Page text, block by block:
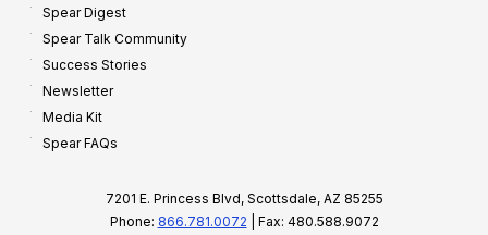
Spear Digest
Spear Talk Community
Success Stories
Newsletter
Media Kit
Spear FAQs
7201 E. Princess Blvd, Scottsdale, AZ 85255
Phone: 866.781.0072 | Fax: 480.588.9072